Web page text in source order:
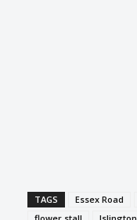
TAGS Essex Road